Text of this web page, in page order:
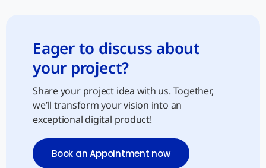
Eager to discuss about
your project?
Share your project idea with us. Together,
we’ll transform your vision into an
exceptional digital product!
Book an Appointment now